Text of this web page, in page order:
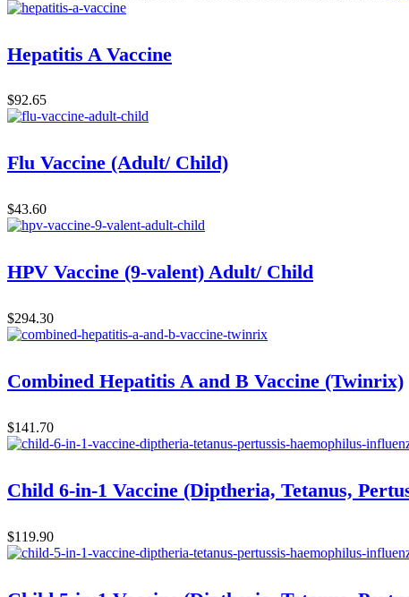
Hepatitis A Vaccine
$92.65
Flu Vaccine (Adult/ Child)
$43.60
HPV Vaccine (9-valent) Adult/ Child
$294.30
Combined Hepatitis A and B Vaccine (Twinrix)
$141.70
Child 6-in-1 Vaccine (Diptheria, Tetanus,
$119.90